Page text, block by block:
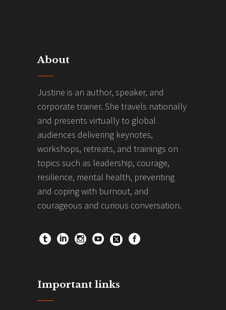
About
Justine is an author, speaker, and
corporate trainer. She travels nationally
and presents virtually to global
audiences delivering keynotes,
workshops, retreats, and trainings on
topics such as leadership, courage,
resilience, mental health, preventing
and coping with burnout, and
courageous and curious conversation.
Important links